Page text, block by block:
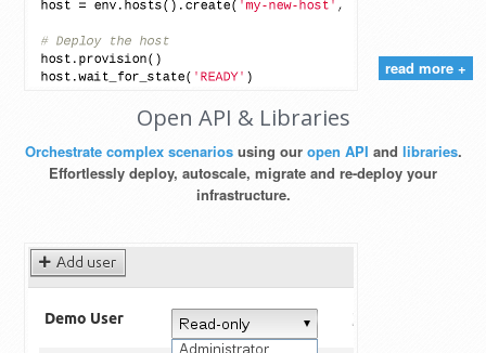
read more +
Open API & Libraries
Orchestrate complex scenariosusing our open API and libraries.
Effortlessly deploy, autoscale, migrate and re-deploy your
infrastructure.